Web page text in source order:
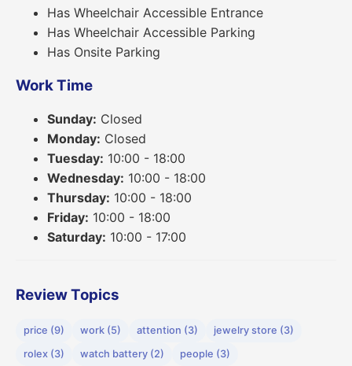
Has Wheelchair Accessible Entrance
Has Wheelchair Accessible Parking
Has Onsite Parking
Work Time
Sunday: Closed
Monday: Closed
Tuesday: 10:00 - 18:00
Wednesday: 10:00 - 18:00
Thursday: 10:00 - 18:00
Friday: 10:00 - 18:00
Saturday: 10:00 - 17:00
Review Topics
price (9) work (5) attention (3)
jewelry store (3)
rolex (3)
watch battery (2) people (3)